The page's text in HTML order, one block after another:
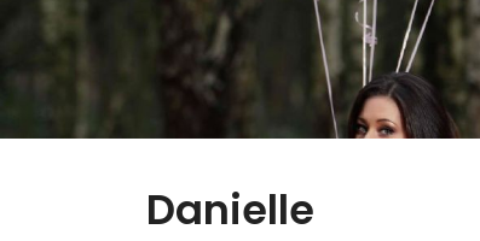
Danielle